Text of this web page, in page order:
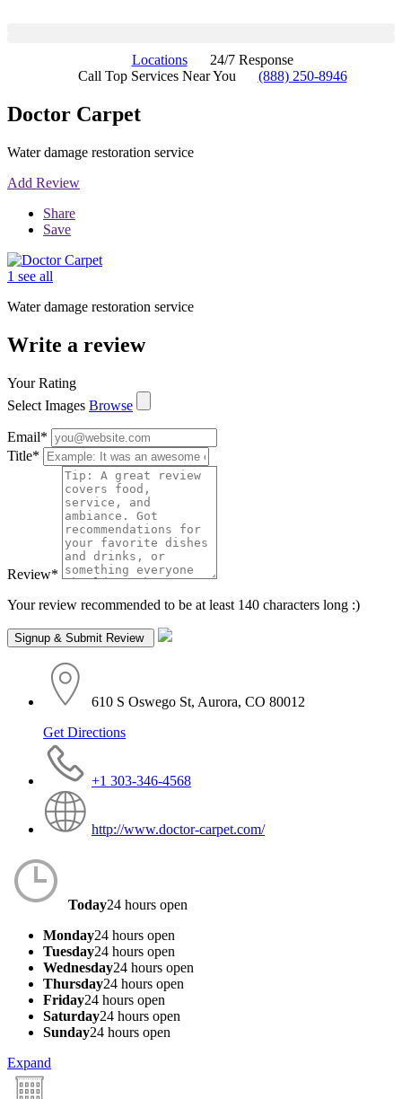
Locations
24/7 Response
Call Top Services Near You
(888) 250-8946
Doctor Carpet
Water damage restoration service
Add Review
Share
Save
1 see all
Water damage restoration service
Write a review
Your Rating
Select Images Browse
Email*
Title*
Review*
Your review recommended to be at least 140 characters long :)
610 S Oswego St, Aurora, CO 80012
Get Directions
+1 303-346-4568
http://www.doctor-carpet.com/
Today24 hours open
Monday24 hours open
Tuesday24 hours open
Wednesday24 hours open
Thursday24 hours open
Friday24 hours open
Saturday24 hours open
Sunday24 hours open
Expand